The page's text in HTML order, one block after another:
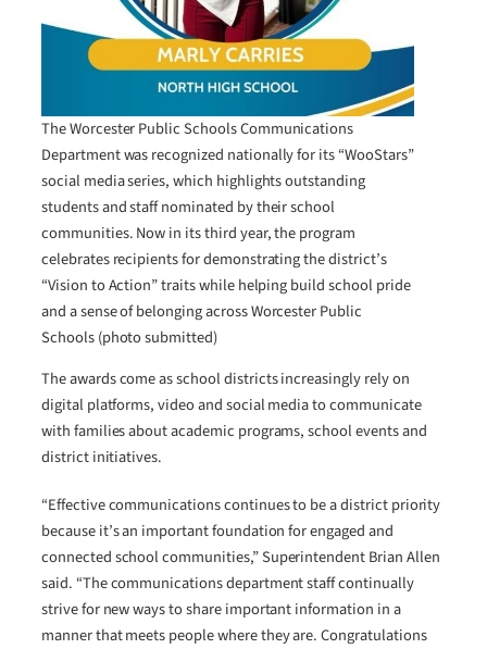
The Worcester Public Schools Communications
Department was recognized nationally for its “WooStars”
social media series, which highlights outstanding
students and staff nominated by their school
communities. Now in its third year, the program
celebrates recipients for demonstrating the district’s
“Vision to Action” traits while helping build school pride
and a sense of belonging across Worcester Public
Schools (photo submitted)
The awards come as school districts increasingly rely on
digital platforms, video and social media to communicate
with families about academic programs, school events and
district initiatives.
“Effective communications continues to be a district priority
because it’s an important foundation for engaged and
connected school communities,” Superintendent Brian Allen
said. “The communications department staff continually
strive for new ways to share important information in a
manner that meets people where they are. Congratulations